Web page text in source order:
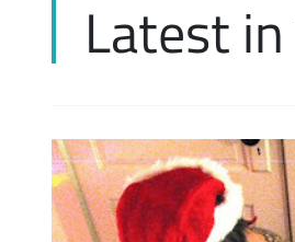
Latest Articles
Latest Events
Latest in